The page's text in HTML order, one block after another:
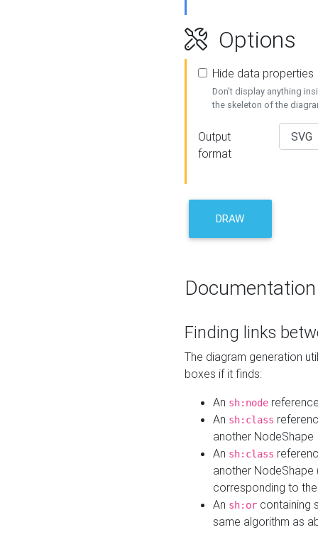
Options
Hide data properties
Don't display anything
the skeleton of the
Output
format
DRAW
Documentation
Finding links
The diagram generation
boxes if it finds:
An sh:node
An sh:class
another NodeShape
An sh:class
another
corresponding to
An sh:or containing
same algorithm as